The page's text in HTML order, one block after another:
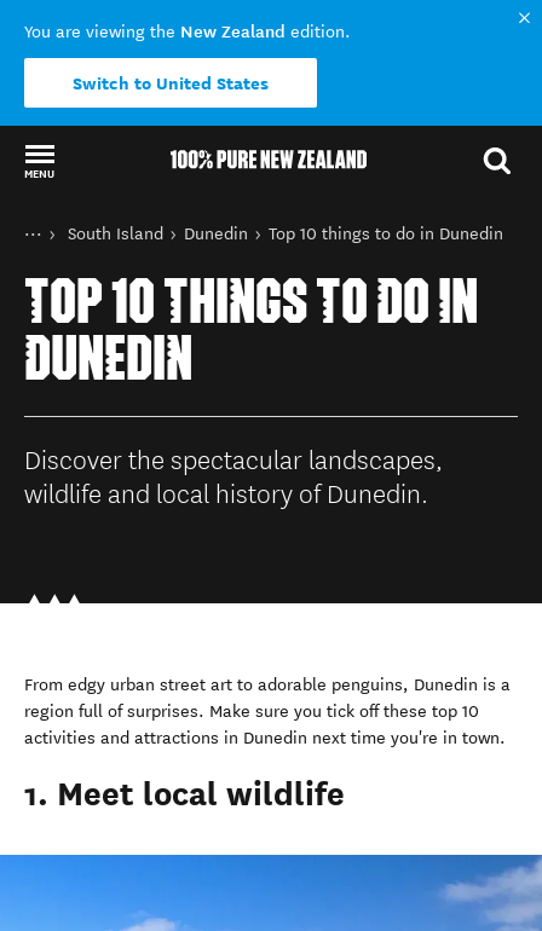
You are viewing the New Zealand edition.
Switch to United States
MENU
Back to my results
You are here
HomeSouth Island Dunedin Top 10 things to do in Dunedin
TOP 10 THINGS TO DO IN
DUNEDIN
Discover the spectacular landscapes,
wildlife and local history of Dunedin.
From edgy urban street art to adorable penguins, Dunedin is a
region full of surprises. Make sure you tick off these top 10
activities and attractions in Dunedin next time you're in town.
1. Meet local wildlife